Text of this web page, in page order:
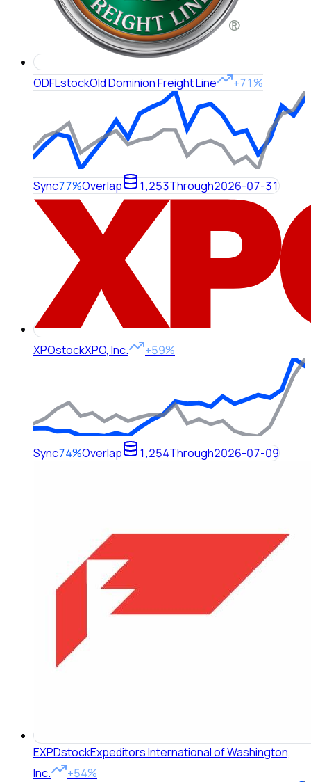
ODFLstockOld Dominion Freight Line +71%
Sync77%Overlap 1,253Through2026-07-31
XPOstockXPO, Inc. +59%
Sync74%Overlap 1,254Through2026-07-09
EXPDstockExpeditors International of Washington,
Inc.
+54%